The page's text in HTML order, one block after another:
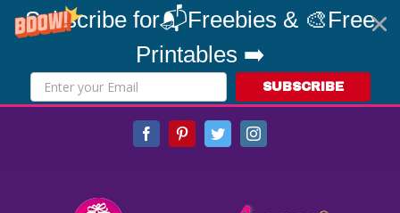
Subscribe for📬Freebies & 🎨Free
Printables ➡️
SUBSCRIBE
FacebookPinterestTwitterInstagram